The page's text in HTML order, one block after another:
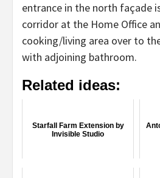
entrance in the north façade
corridor at the Home Office
cooking/living area over to
with adjoining bathroom.
Related ideas:
Starfall Farm Extension by
Invisible Studio